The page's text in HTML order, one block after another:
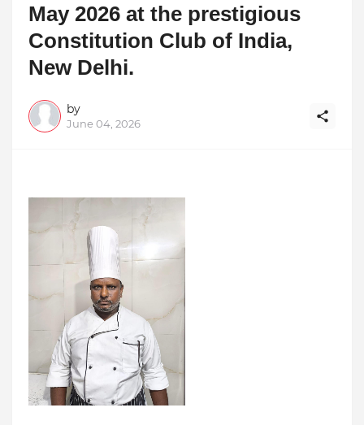
May 2026 at the prestigious
Constitution Club of India,
New Delhi.
by
June 04, 2026